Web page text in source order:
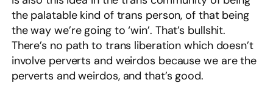
the palatable kind of trans person, of that being
the way we’re going to ‘win’. That’s bullshit.
There’s no path to trans liberation which doesn’t
involve perverts and weirdos because we are the
perverts and weirdos, and that’s good.